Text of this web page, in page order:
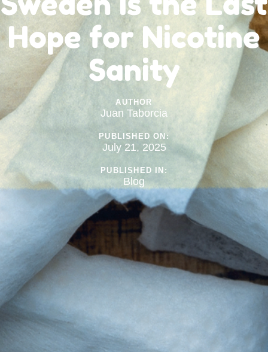
Hope for Nicotine
Sanity
AUTHOR
Juan Taborcia
PUBLISHED ON:
July 21, 2025
PUBLISHED IN:
Blog